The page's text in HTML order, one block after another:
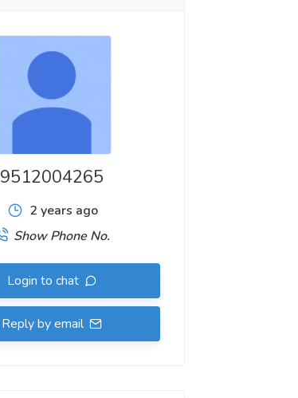
9512004265
2 years ago
Show Phone No.
Login to chat
Reply by email